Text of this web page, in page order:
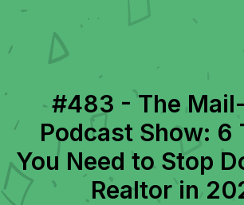
#483 - The
Podcast Show: 6
You Need to Stop
Realtor in